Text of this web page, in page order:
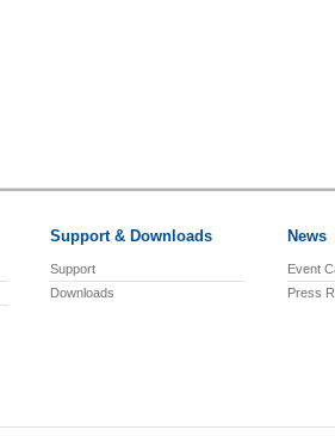
Support & Downloads
Support
Downloads
News
Event
Press